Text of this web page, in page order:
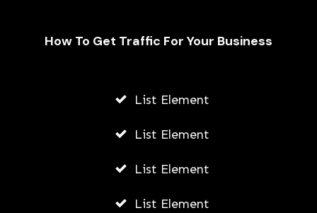
AUGUST 6, 2026
How To Get Traffic For Your Business
List Element
List Element
List Element
List Element